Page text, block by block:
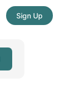
Sign Up